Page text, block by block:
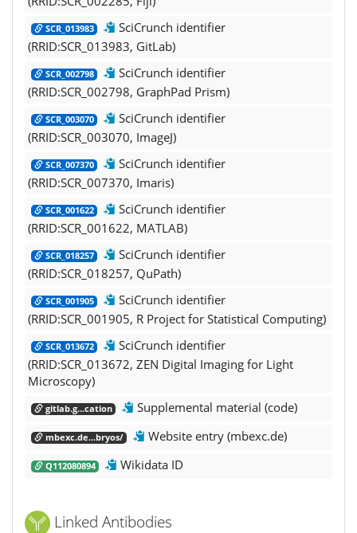
SCR_013983
SciCrunch identifier
(RRID:SCR_013983, GitLab)
SCR_002798
SciCrunch identifier
(RRID:SCR_002798, GraphPad Prism)
SCR_003070
SciCrunch identifier
(RRID:SCR_003070, ImageJ)
SCR_007370
SciCrunch identifier
(RRID:SCR_007370, Imaris)
SCR_001622
SciCrunch identifier
(RRID:SCR_001622, MATLAB)
SCR_018257
SciCrunch identifier
(RRID:SCR_018257, QuPath)
SCR_001905
SciCrunch identifier
(RRID:SCR_001905, R Project for Statistical Computing)
SCR_013672
SciCrunch identifier
(RRID:SCR_013672, ZEN Digital Imaging for Light
Microscopy)
gitlab.g...cation Supplemental material (code)
mbexc.de...bryos/ Website entry (mbexc.de)
Q112080894 Wikidata ID
Linked Antibodies